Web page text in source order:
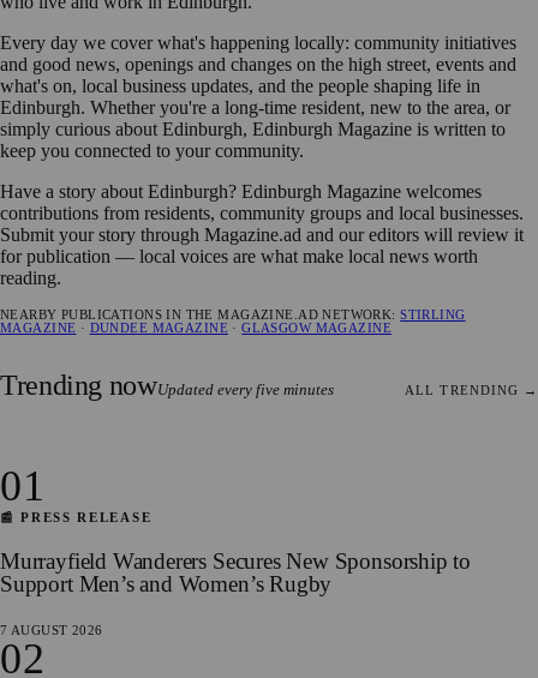
Every day we cover what's happening locally: community initiatives
and good news, openings and changes on the high street, events and
what's on, local business updates, and the people shaping life in
Edinburgh. Whether you're a long-time resident, new to the area, or
simply curious about Edinburgh, Edinburgh Magazine is written to
keep you connected to your community.
Have a story about Edinburgh? Edinburgh Magazine welcomes
contributions from residents, community groups and local businesses.
Submit your story through Magazine.ad and our editors will review it
for publication — local voices are what make local news worth
reading.
NEARBY PUBLICATIONS IN THE MAGAZINE.AD NETWORK: STIRLING
MAGAZINE · DUNDEE MAGAZINE ·GLASGOW MAGAZINE
Trending nowUpdated every five minutes ALL TRENDING →
01
📰 PRESS RELEASE
Murrayfield Wanderers Secures New Sponsorship to
Support Men’s and Women’s Rugby
7 AUGUST 2026
02